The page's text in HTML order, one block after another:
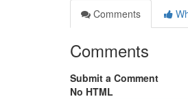
Comments
Comments
Submit a Comment
No HTML